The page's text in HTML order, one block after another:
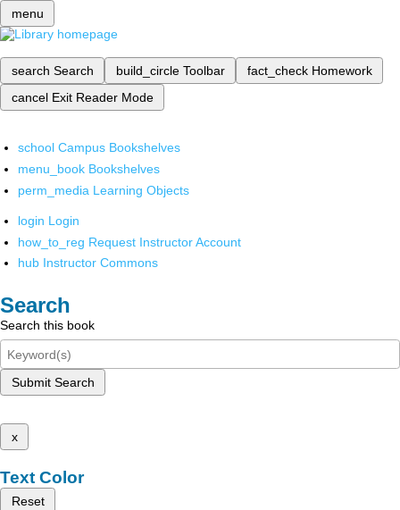
menu
search Search build_circle Toolbar fact_check Homework
cancel Exit Reader Mode
school Campus Bookshelves
menu_book Bookshelves
perm_media Learning Objects
login Login
how_to_reg Request Instructor Account
hub Instructor Commons
Search
Search this book
Submit Search
x
Text Color
Reset